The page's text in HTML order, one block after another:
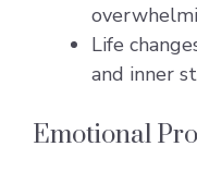
Life
and inner
Emotional